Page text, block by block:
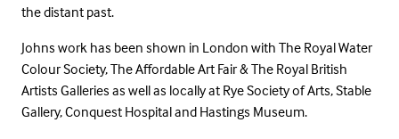
the distant past.
Johns work has been shown in London with The Royal Water
Colour Society, The Affordable Art Fair & The Royal British
Artists Galleries as well as locally at Rye Society of Arts, Stable
Gallery, Conquest Hospital and Hastings Museum.